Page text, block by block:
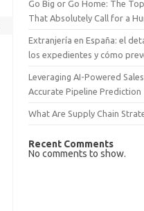
Go Big or Go Home: The
That Absolutely Call for a
Extranjería en España: el
los expedientes y cómo
Leveraging AI-Powered
Accurate Pipeline Prediction
What Are Supply Chain
Recent Comments
No comments to show.